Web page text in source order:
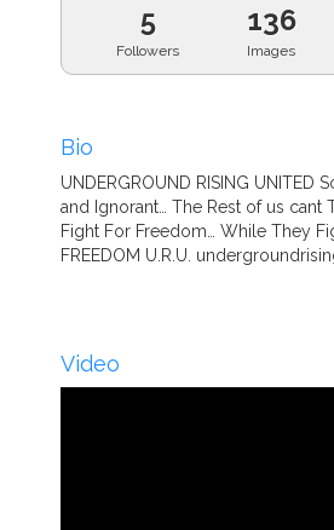
5
Followers
136
Images
Bio
UNDERGROUND RISING UNITED
and Ignorant… The Rest of us cant
Fight For Freedom… While They
FREEDOM U.R.U.
Video